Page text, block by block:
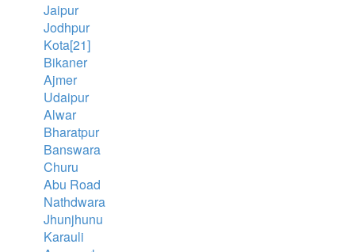
Jaipur
Jodhpur
Kota[21]
Bikaner
Ajmer
Udaipur
Alwar
Bharatpur
Banswara
Churu
Abu Road
Nathdwara
Jhunjhunu
Karauli